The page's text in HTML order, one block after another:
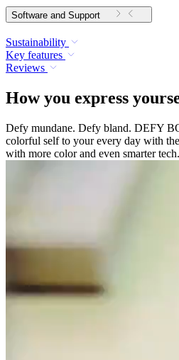
Software and Support
Sustainability
Key features
Reviews
How you express
Defy mundane. Defy bland. DEFY
colorful self to your every day with
with more color and even smarter tech.